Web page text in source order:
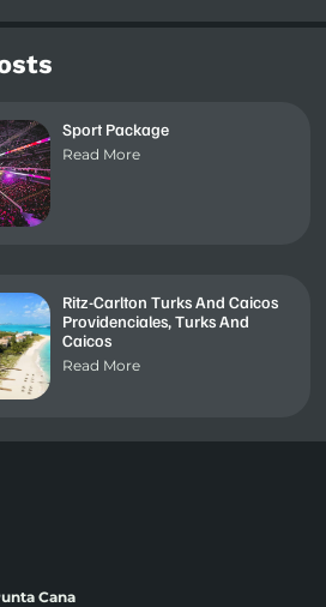
Sport Package
Read More
Ritz-Carlton Turks And Caicos
Providenciales, Turks And
Caicos
Read More
Cana